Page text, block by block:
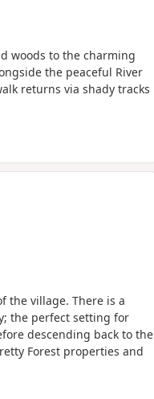
woods to the charming
the peaceful River
returns via shady tracks
the village. There is a
the perfect setting for
descending back to the
Forest properties and